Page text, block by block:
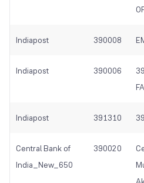
Indiapost 390008
Indiapost 390006
Indiapost 391310
Central Bank of
India_New_650
390020